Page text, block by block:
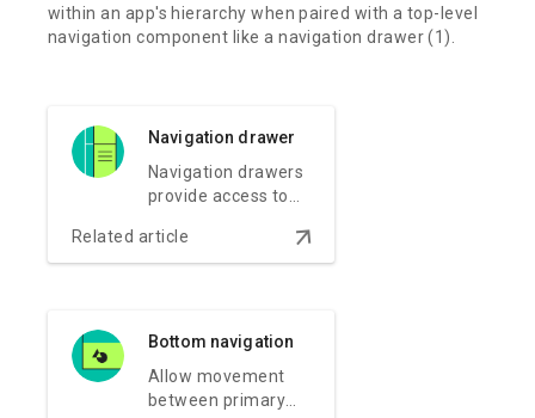
within an app's hierarchy when paired with a top-level
navigation component like a navigation drawer (1).
Navigation drawer
Navigation drawers
provide access to
destinations of your
app.
Related article arrow_downward
Bottom navigation
Allow movement
between primary